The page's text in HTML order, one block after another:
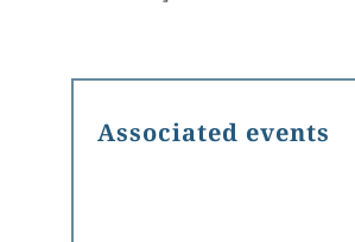
Associated events